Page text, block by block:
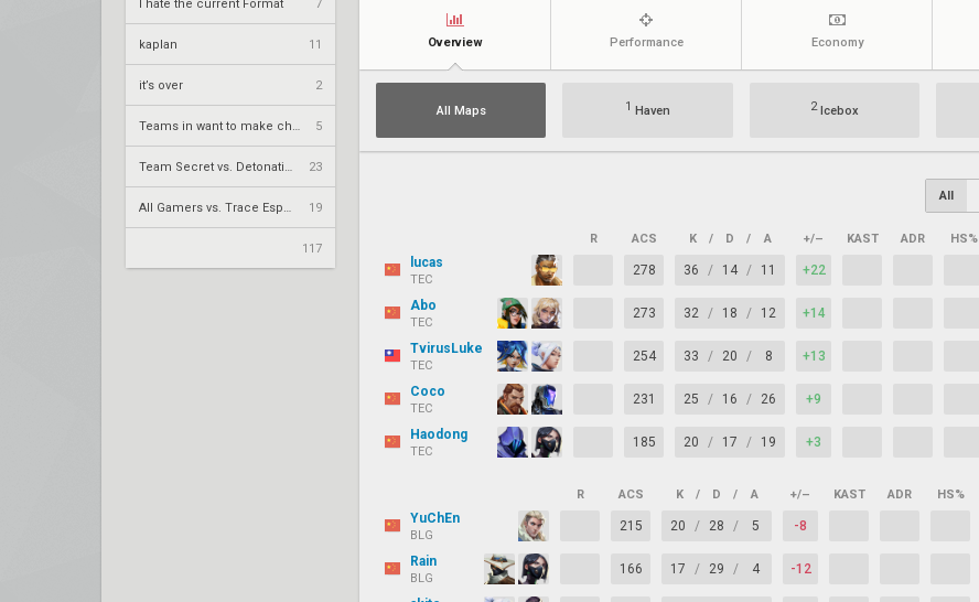
I hate the current Format 7
kaplan 11
it’s over 2
5
23
19
117
Overview Performance Economy
All Maps 1 Haven 2Icebox
All
R ACS K / D / A +/– KAST ADR HS%
lucas
TEC
278 36 / 14 / 11 +22
Abo
TEC
273 32 / 18 / 12 +14
TvirusLuke
TEC
254 33 / 20 / 8 +13
Coco
TEC
231 25 / 16 / 26 +9
Haodong
TEC
185 20 / 17 / 19 +3
R ACS K / D / A +/– KAST ADR HS%
YuChEn
BLG
215 20 / 28 / 5 -8
Rain
BLG
166 17 / 29 / 4 -12